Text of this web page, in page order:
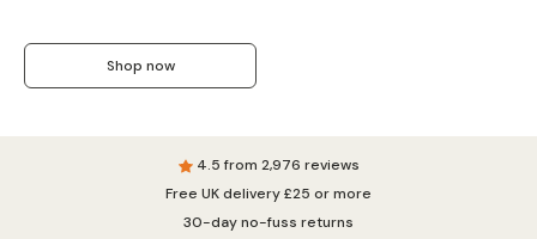
Shop now
4.5 from 2,976 reviews
Free UK delivery £25 or more
30-day no-fuss returns